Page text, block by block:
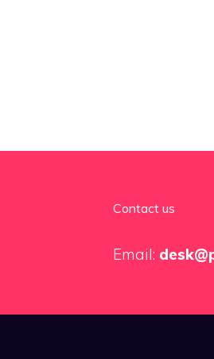
Contact us
Email: